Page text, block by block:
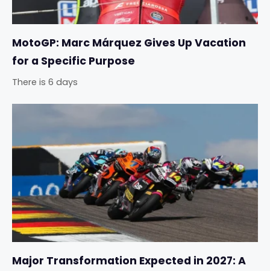
MotoGP: Marc Márquez Gives Up Vacation
for a Specific Purpose
There is 6 days
Major Transformation Expected in 2027: A